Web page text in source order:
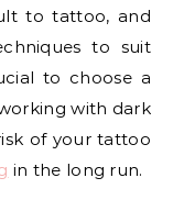
to tattoo, and
to suit
to choose a
with dark
of your tattoo
in the long run.